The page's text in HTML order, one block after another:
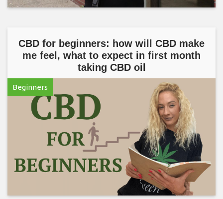
CBD for beginners: how will CBD make
me feel, what to expect in first month
taking CBD oil
Beginners